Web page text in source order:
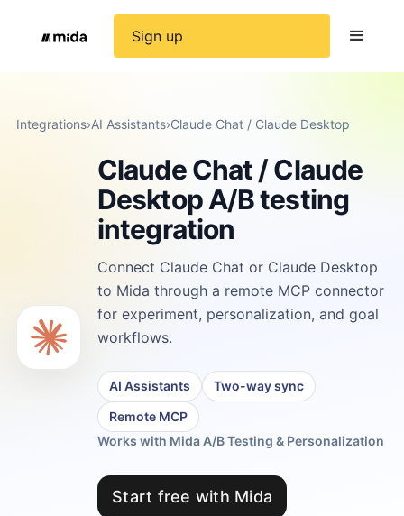
Sign up
Integrations›AI Assistants›Claude Chat / Claude Desktop
Claude Chat / Claude
Desktop A/B testing
integration
Connect Claude Chat or Claude Desktop
to Mida through a remote MCP connector
for experiment, personalization, and goal
workflows.
AI Assistants
Two-way sync
Remote MCP
Works with Mida A/B Testing & Personalization
Start free with Mida